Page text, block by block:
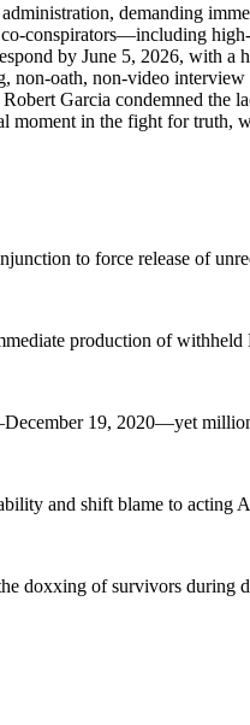
demanding
co-conspirators—including
by June 5, 2026, with a
non-oath, non-video
Garcia condemned the
in the fight for truth,
to force release of
production of
19, 2020—yet
and shift blame to acting
doxxing of survivors during